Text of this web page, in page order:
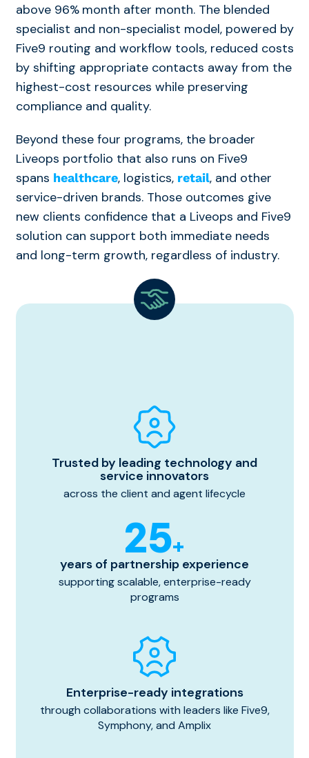
above 96% month after month. The blended
specialist and non-specialist model, powered by
Five9 routing and workflow tools, reduced costs
by shifting appropriate contacts away from the
highest-cost resources while preserving
compliance and quality.
Beyond these four programs, the broader
Liveops portfolio that also runs on Five9
spans healthcare, logistics, retail, and other
service-driven brands. Those outcomes give
new clients confidence that a Liveops and Five9
solution can support both immediate needs
and long-term growth, regardless of industry.
Trusted by leading technology and
service innovators
across the client and agent lifecycle
25+
years of partnership experience
supporting scalable, enterprise-ready
programs
Enterprise-ready integrations
through collaborations with leaders like Five9,
Symphony, and Amplix